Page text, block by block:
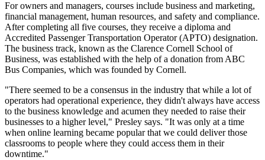
For owners and managers, courses include business and marketing,
financial management, human resources, and safety and compliance.
After completing all five courses, they receive a diploma and
Accredited Passenger Transportation Operator (APTO) designation.
The business track, known as the Clarence Cornell School of
Business, was established with the help of a donation from ABC
Bus Companies, which was founded by Cornell.
"There seemed to be a consensus in the industry that while a lot of
operators had operational experience, they didn't always have access
to the business knowledge and acumen they needed to raise their
businesses to a higher level," Presley says. "It was only at a time
when online learning became popular that we could deliver those
classrooms to people where they could access them in their
downtime."